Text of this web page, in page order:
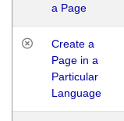
a Page
Create a
Page in a
Particular
Language